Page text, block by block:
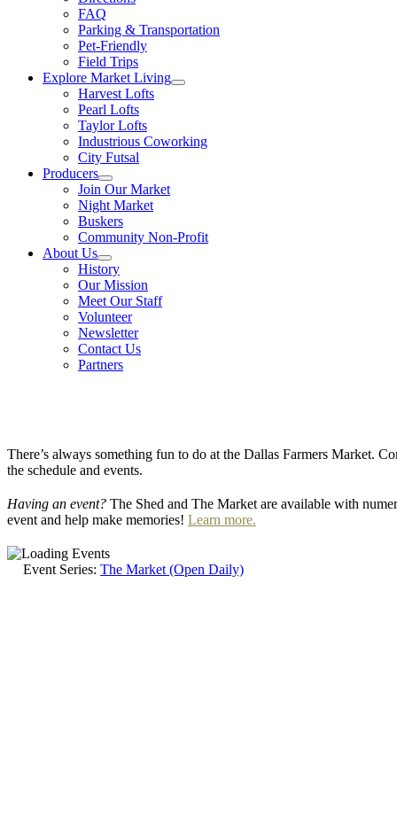
FAQ
Parking & Transportation
Pet-Friendly
Field Trips
Explore Market Living
Harvest Lofts
Pearl Lofts
Taylor Lofts
Industrious Coworking
City Futsal
Producers
Join Our Market
Night Market
Buskers
Community Non-Profit
About Us
History
Our Mission
Meet Our Staff
Volunteer
Newsletter
Contact Us
Partners
There’s always something fun to do at the Dallas Farmers Market.
the schedule and events.
Having an event? The Shed and The Market are available with
event and help make memories! Learn more.
Event Series: The Market (Open Daily)